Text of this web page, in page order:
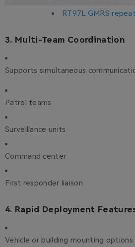
RT97L GMRS
3. Multi-Team Coordination
Supports simultaneous
Patrol teams
Surveillance units
Command center
First responder liaison
4. Rapid Deployment
Vehicle or building mounting options